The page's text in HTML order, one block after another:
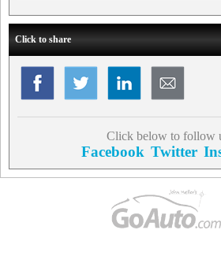
Click to share
Click below to follow
Facebook Twitter